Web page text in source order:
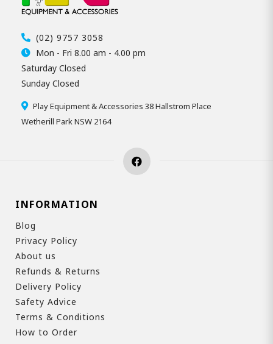
(02) 9757 3058
Mon - Fri 8.00 am - 4.00 pm
Saturday Closed
Sunday Closed
Play Equipment & Accessories 38 Hallstrom Place
Wetherill Park NSW 2164
INFORMATION
Blog
Privacy Policy
About us
Refunds & Returns
Delivery Policy
Safety Advice
Terms & Conditions
How to Order